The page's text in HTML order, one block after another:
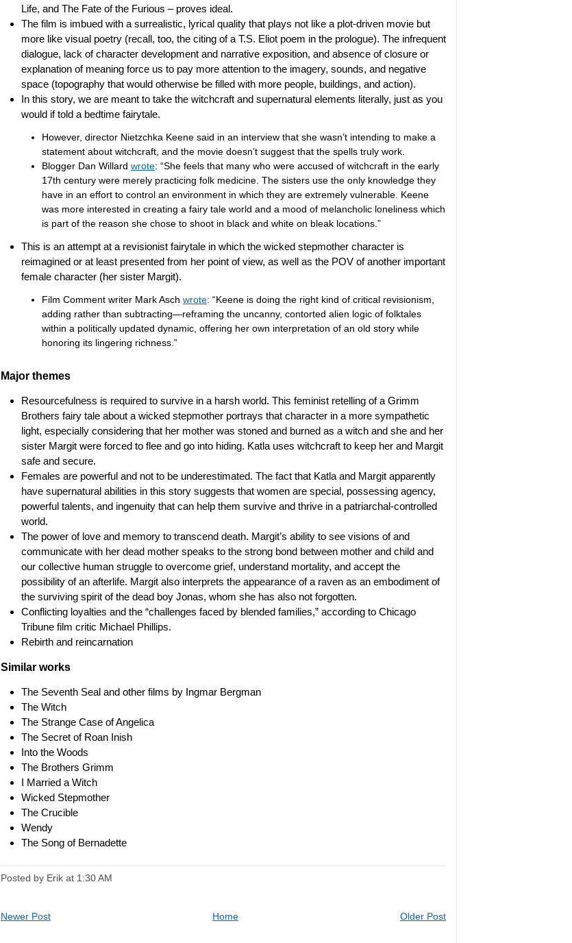
Life, and The Fate of the Furious – proves ideal.
The film is imbued with a surrealistic, lyrical quality that plays not like a plot-driven movie but
more like visual poetry (recall, too, the citing of a T.S. Eliot poem in the prologue). The infrequent
dialogue, lack of character development and narrative exposition, and absence of closure or
explanation of meaning force us to pay more attention to the imagery, sounds, and negative
space (topography that would otherwise be filled with more people, buildings, and action).
In this story, we are meant to take the witchcraft and supernatural elements literally, just as you
would if told a bedtime fairytale.
However, director Nietzchka Keene said in an interview that she wasn’t intending to make a
statement about witchcraft, and the movie doesn’t suggest that the spells truly work.
Blogger Dan Willard wrote: “She feels that many who were accused of witchcraft in the early
17th century were merely practicing folk medicine. The sisters use the only knowledge they
have in an effort to control an environment in which they are extremely vulnerable. Keene
was more interested in creating a fairy tale world and a mood of melancholic loneliness which
is part of the reason she chose to shoot in black and white on bleak locations.”
This is an attempt at a revisionist fairytale in which the wicked stepmother character is
reimagined or at least presented from her point of view, as well as the POV of another important
female character (her sister Margit).
Film Comment writer Mark Asch wrote: “Keene is doing the right kind of critical revisionism,
adding rather than subtracting—reframing the uncanny, contorted alien logic of folktales
within a politically updated dynamic, offering her own interpretation of an old story while
honoring its lingering richness.”
Major themes
Resourcefulness is required to survive in a harsh world. This feminist retelling of a Grimm
Brothers fairy tale about a wicked stepmother portrays that character in a more sympathetic
light, especially considering that her mother was stoned and burned as a witch and she and her
sister Margit were forced to flee and go into hiding. Katla uses witchcraft to keep her and Margit
safe and secure.
Females are powerful and not to be underestimated. The fact that Katla and Margit apparently
have supernatural abilities in this story suggests that women are special, possessing agency,
powerful talents, and ingenuity that can help them survive and thrive in a patriarchal-controlled
world.
The power of love and memory to transcend death. Margit’s ability to see visions of and
communicate with her dead mother speaks to the strong bond between mother and child and
our collective human struggle to overcome grief, understand mortality, and accept the
possibility of an afterlife. Margit also interprets the appearance of a raven as an embodiment of
the surviving spirit of the dead boy Jonas, whom she has also not forgotten.
Conflicting loyalties and the “challenges faced by blended families,” according to Chicago
Tribune film critic Michael Phillips.
Rebirth and reincarnation
Similar works
The Seventh Seal and other films by Ingmar Bergman
The Witch
The Strange Case of Angelica
The Secret of Roan Inish
Into the Woods
The Brothers Grimm
I Married a Witch
Wicked Stepmother
The Crucible
Wendy
The Song of Bernadette
Posted by Erik at 1:30 AM
Newer Post Older Post
Home